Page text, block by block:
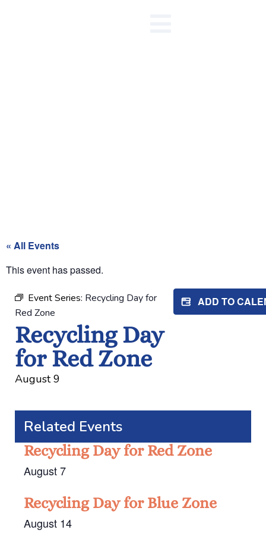
« All Events
This event has passed.
Event Series: Recycling Day for
Red Zone
Recycling Day
for Red Zone
ADD TO
August 9
Related Events
Recycling Day for Red Zone
August 7
Recycling Day for Blue Zone
August 14